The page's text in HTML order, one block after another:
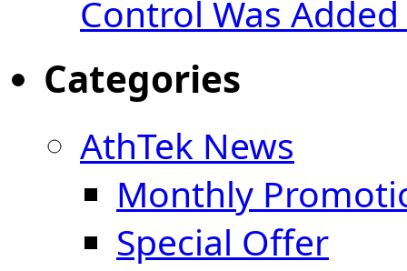
Control Was
Categories
AthTek News
Monthly
Special Offer